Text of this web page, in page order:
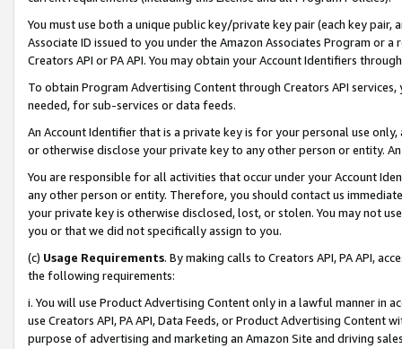
You must use both a unique public key/private key pair (each key pair,
Associate ID issued to you under the Amazon Associates Program or
Creators API or PA API. You may obtain your Account Identifiers
To obtain Program Advertising Content through Creators API
needed, for sub-services or data feeds.
An Account Identifier that is a private key is for your personal use
or otherwise disclose your private key to any other person or entity.
You are responsible for all activities that occur under your Account
any other person or entity. Therefore, you should contact us
your private key is otherwise disclosed, lost, or stolen. You may not
you or that we did not specifically assign to you.
(c) Usage Requirements. By making calls to Creators API, PA API,
the following requirements:
i. You will use Product Advertising Content only in a lawful manner in
use Creators API, PA API, Data Feeds, or Product Advertising
purpose of advertising and marketing an Amazon Site and driving